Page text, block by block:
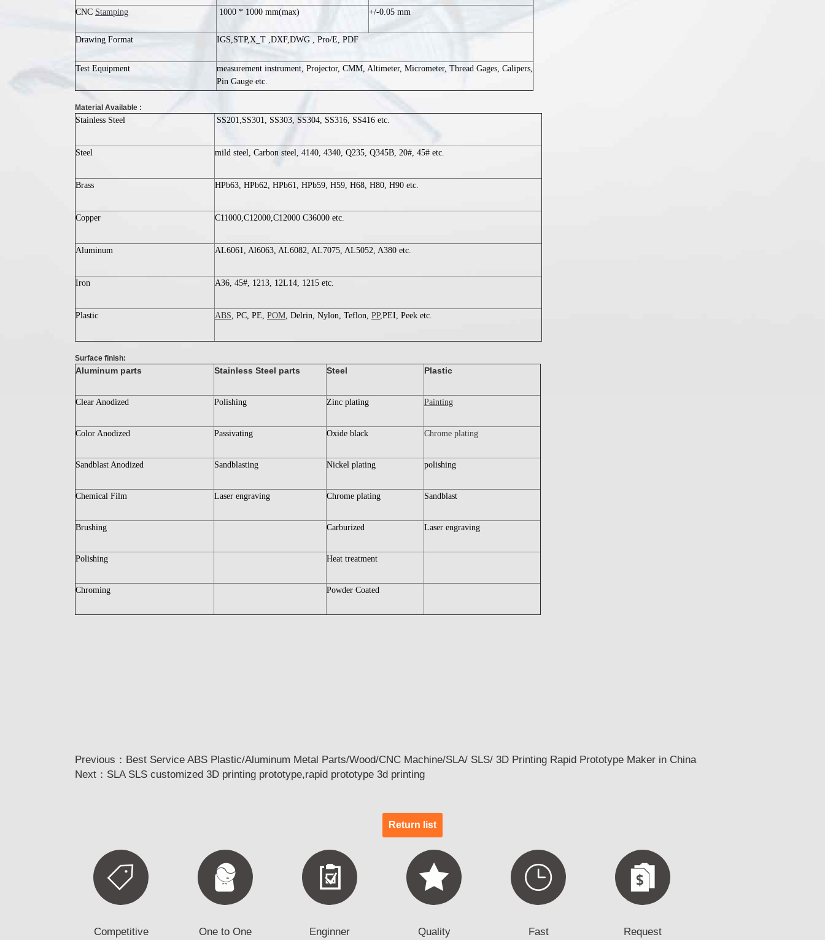
CNC Stamping 1000 * 1000 mm(max) +/-0.05 mm
Drawing Format IGS,STP,X_T ,DXF,DWG , Pro/E, PDF
Test Equipment
measurement instrument, Projector, CMM, Altimeter, Micrometer, Thread Gages, Calipers,
Pin Gauge etc.
Material Available :
Stainless Steel SS201,SS301, SS303, SS304, SS316, SS416 etc.
Steel mild steel, Carbon steel, 4140, 4340, Q235, Q345B, 20#, 45# etc.
Brass HPb63, HPb62, HPb61, HPb59, H59, H68, H80, H90 etc.
Copper C11000,C12000,C12000 C36000 etc.
Aluminum AL6061, Al6063, AL6082, AL7075, AL5052, A380 etc.
Iron A36, 45#, 1213, 12L14, 1215 etc.
Plastic ABS, PC, PE, POM, Delrin, Nylon, Teflon, PP,PEI, Peek etc.
Surface finish:
Aluminum parts Stainless Steel parts Steel Plastic
Clear Anodized Polishing Zinc plating Painting
Color Anodized Passivating Oxide black Chrome plating
Sandblast Anodized Sandblasting Nickel plating polishing
Chemical Film Laser engraving Chrome plating Sandblast
Brushing Carburized Laser engraving
Polishing Heat treatment
Chroming Powder Coated
Previous： Best Service ABS Plastic/Aluminum Metal Parts/Wood/CNC Machine/SLA/ SLS/ 3D Printing Rapid Prototype Maker in China
Next： SLA SLS customized 3D printing prototype,rapid prototype 3d printing
Return list
Competitive
One to One
Enginner
Quality
Fast
Request